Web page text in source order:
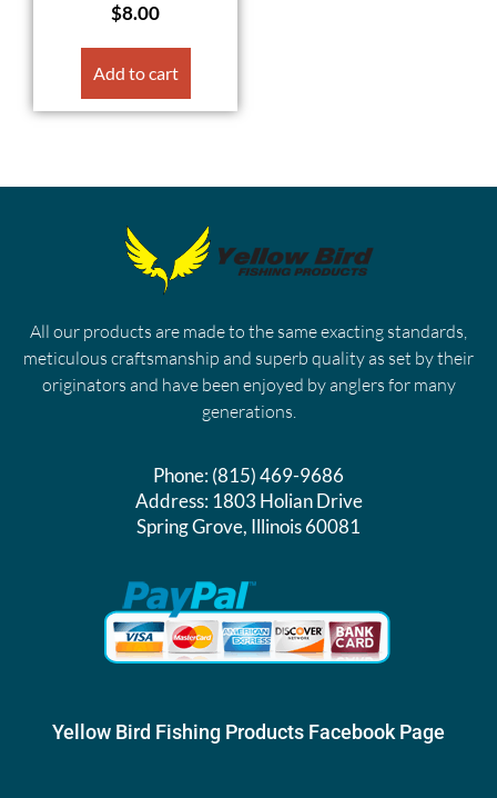
$8.00
Add to cart
All our products are made to the same exacting standards,
meticulous craftsmanship and superb quality as set by their
originators and have been enjoyed by anglers for many
generations.
Phone:(815) 469-9686
Address:1803 Holian Drive
Spring Grove, Illinois 60081
Yellow Bird Fishing Products Facebook Page